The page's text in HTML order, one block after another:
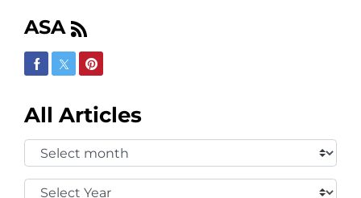
ASA
Share on Facebook
Share on Twitter
Share on Pinterest
All Articles
Select
Month:
Select